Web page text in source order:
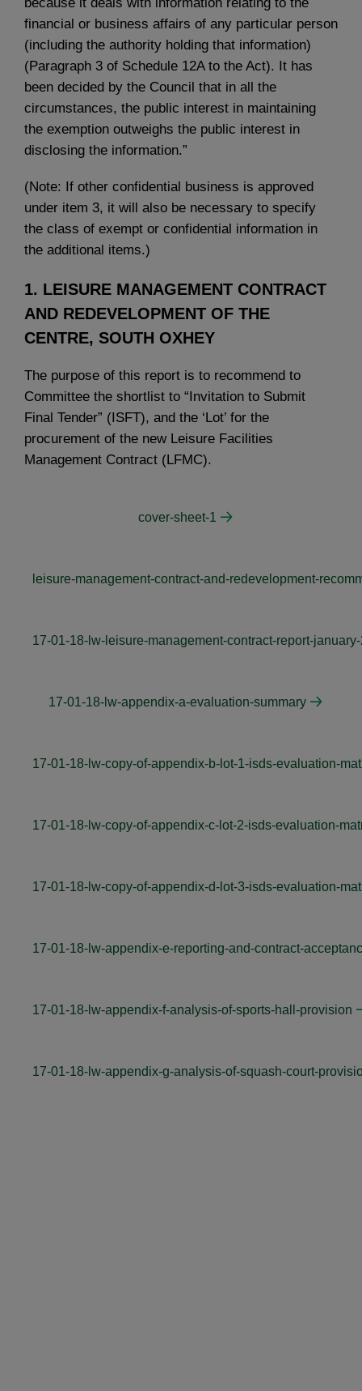
financial or business affairs of any particular person
(including the authority holding that information)
(Paragraph 3 of Schedule 12A to the Act). It has
been decided by the Council that in all the
circumstances, the public interest in maintaining
the exemption outweighs the public interest in
disclosing the information.”
(Note: If other confidential business is approved
under item 3, it will also be necessary to specify
the class of exempt or confidential information in
the additional items.)
1. LEISURE MANAGEMENT CONTRACT
AND REDEVELOPMENT OF THE
CENTRE, SOUTH OXHEY
The purpose of this report is to recommend to
Committee the shortlist to “Invitation to Submit
Final Tender” (ISFT), and the ‘Lot’ for the
procurement of the new Leisure Facilities
Management Contract (LFMC).
cover-sheet-1
leisure-management-contract-and-redevelopment-
17-01-18-lw-leisure-management-contract-report-
17-01-18-lw-appendix-a-evaluation-summary
17-01-18-lw-copy-of-appendix-b-lot-1-isds-evaluation-
17-01-18-lw-copy-of-appendix-c-lot-2-isds-evaluation-
17-01-18-lw-copy-of-appendix-d-lot-3-isds-evaluation-
17-01-18-lw-appendix-e-reporting-and-contract-
17-01-18-lw-appendix-f-analysis-of-sports-hall-provision
17-01-18-lw-appendix-g-analysis-of-squash-court-